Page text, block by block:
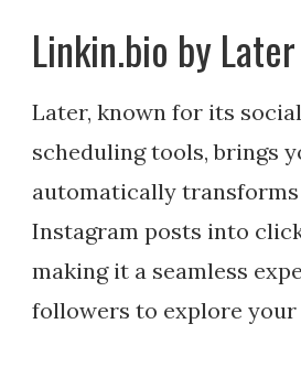
Linkin.bio by Later
Later, known for its
scheduling tools, brings
automatically
Instagram posts into
making it a seamless
followers to explore your